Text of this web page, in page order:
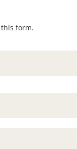
form.